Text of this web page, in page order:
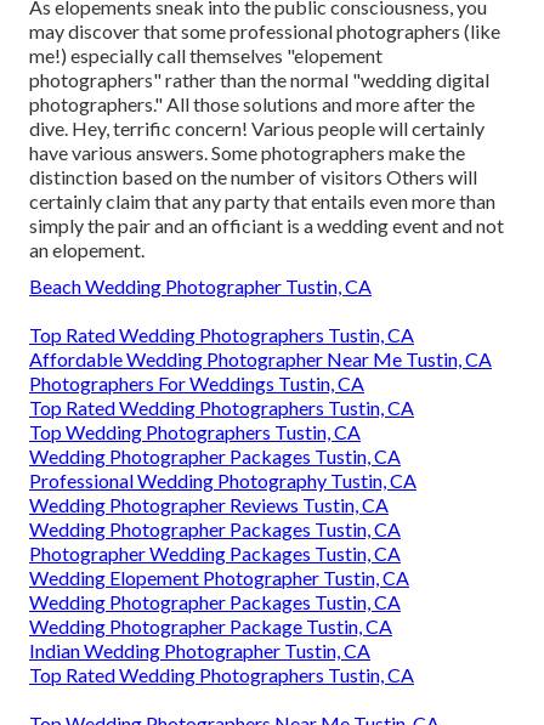
As elopements sneak into the public consciousness, you
may discover that some professional photographers (like
me!) especially call themselves "elopement
photographers" rather than the normal "wedding digital
photographers." All those solutions and more after the
dive. Hey, terrific concern! Various people will certainly
have various answers. Some photographers make the
distinction based on the number of visitors Others will
certainly claim that any party that entails even more than
simply the pair and an officiant is a wedding event and not
an elopement.
Beach Wedding Photographer Tustin, CA
Top Rated Wedding Photographers Tustin, CA
Affordable Wedding Photographer Near Me Tustin, CA
Photographers For Weddings Tustin, CA
Top Rated Wedding Photographers Tustin, CA
Top Wedding Photographers Tustin, CA
Wedding Photographer Packages Tustin, CA
Professional Wedding Photography Tustin, CA
Wedding Photographer Reviews Tustin, CA
Wedding Photographer Packages Tustin, CA
Photographer Wedding Packages Tustin, CA
Wedding Elopement Photographer Tustin, CA
Wedding Photographer Packages Tustin, CA
Wedding Photographer Package Tustin, CA
Indian Wedding Photographer Tustin, CA
Top Rated Wedding Photographers Tustin, CA